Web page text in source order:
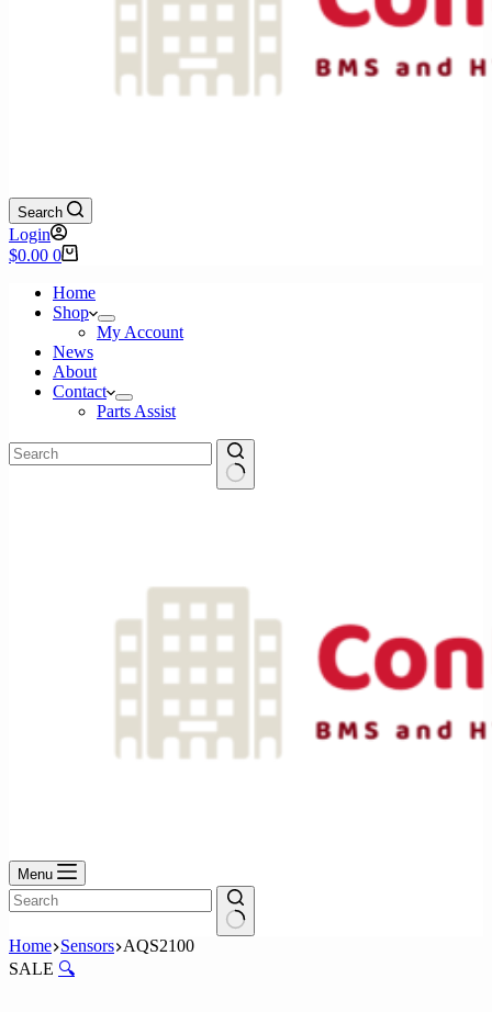
Search
Login
Shopping
$0.00 0
Home
Shop
My Account
News
About
Contact
Parts Assist
Menu
No
results
Home Sensors AQS2100
SALE 🔍